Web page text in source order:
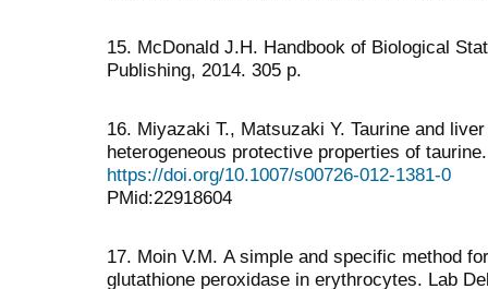
15. McDonald J.H. Handbook of Biological
Publishing, 2014. 305 p.
16. Miyazaki T., Matsuzaki Y. Taurine and
heterogeneous protective properties of
https://doi.org/10.1007/s00726-012-1381-0
PMid:22918604
17. Moin V.М. A simple and specific method
glutathione peroxidase in erythrocytes. Lab